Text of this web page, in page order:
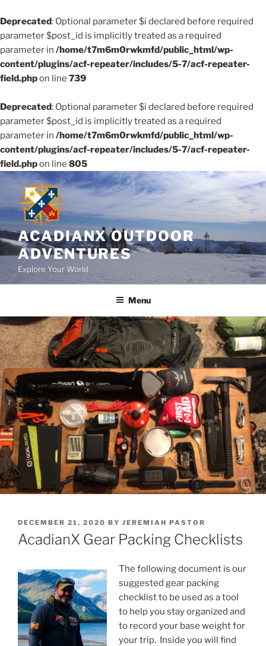
Deprecated: Optional parameter $i declared before required
parameter $post_id is implicitly treated as a required
parameter in /home/t7m6m0rwkmfd/public_html/wp-
content/plugins/acf-repeater/includes/5-7/acf-repeater-
field.phpon line 739
Deprecated: Optional parameter $i declared before required
parameter $post_id is implicitly treated as a required
parameter in /home/t7m6m0rwkmfd/public_html/wp-
content/plugins/acf-repeater/includes/5-7/acf-repeater-
field.phpon line 805
Skip
content
ACADIANX OUTDOOR
ADVENTURES
Explore Your World
Menu
POSTED
ON
DECEMBER 21, 2020 BY JEREMIAH PASTOR
AcadianX Gear Packing Checklists
The following document is our
suggested gear packing
checklist to be used as a tool
to help you stay organized and
to record your base weight for
your trip. Inside you will find